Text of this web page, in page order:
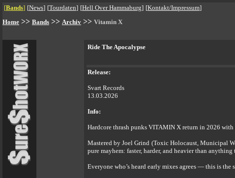
[Bands] [News] [Tourdaten] [Hell Over Hammaburg] [Kontakt/Impressum]
Home >> Bands >> Archiv >> Vitamin X
Ride The Apocalypse
Release:
Svart Records
13.03.2026
Info:
Hardcore thrash punks VITAMIN X return in 2026
Mastered by Joel Grind (Toxic Holocaust, Municipal
pure mayhem: faster, harder, and heavier than anything
Everyone who’s heard early mixes agrees — this is